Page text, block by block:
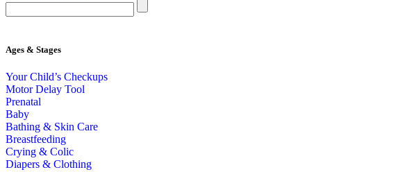
Ages & Stages
Your Child’s Checkups
Motor Delay Tool
Prenatal
Baby
Bathing & Skin Care
Breastfeeding
Crying & Colic
Diapers & Clothing